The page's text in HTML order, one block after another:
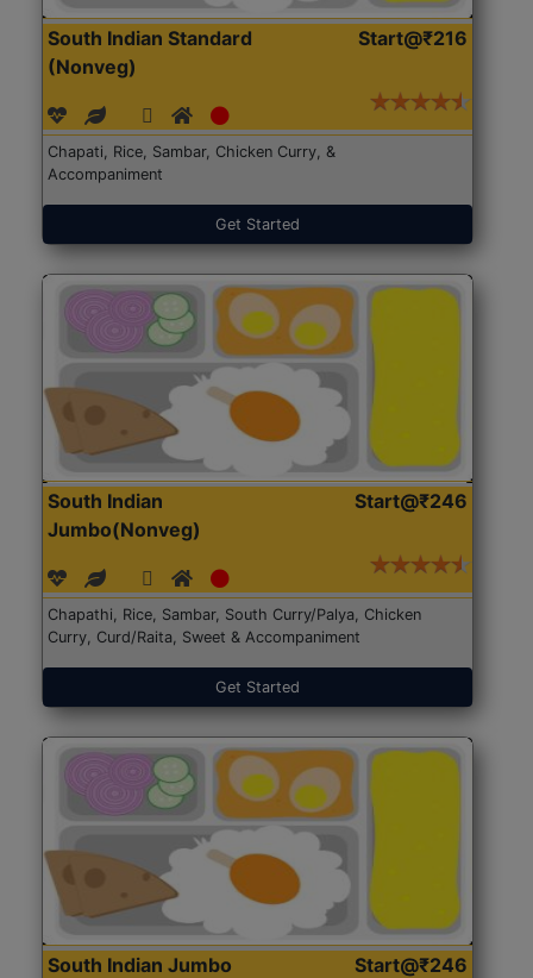
South Indian Standard
(Nonveg)
Start@₹216
Chapati, Rice, Sambar, Chicken Curry, &
Accompaniment
Get Started
South Indian
Jumbo(Nonveg)
Start@₹246
Chapathi, Rice, Sambar, South Curry/Palya, Chicken
Curry, Curd/Raita, Sweet & Accompaniment
Get Started
South Indian Jumbo
Start@₹246